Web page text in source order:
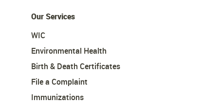
Our Services
WIC
Environmental Health
Birth & Death Certificates
File a Complaint
Immunizations